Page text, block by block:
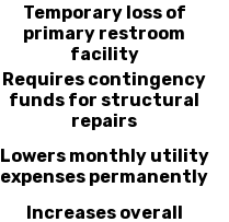
Temporary loss of
primary restroom
facility
Requires contingency
funds for structural
repairs
Lowers monthly utility
expenses permanently
Increases overall